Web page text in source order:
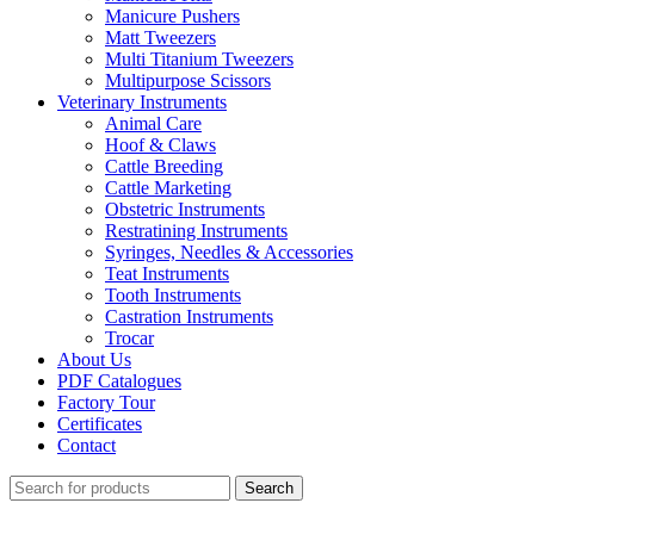
Manicure Pushers
Matt Tweezers
Multi Titanium Tweezers
Multipurpose Scissors
Veterinary Instruments
Animal Care
Hoof & Claws
Cattle Breeding
Cattle Marketing
Obstetric Instruments
Restratining Instruments
Syringes, Needles & Accessories
Teat Instruments
Tooth Instruments
Castration Instruments
Trocar
About Us
PDF Catalogues
Factory Tour
Certificates
Contact
Search